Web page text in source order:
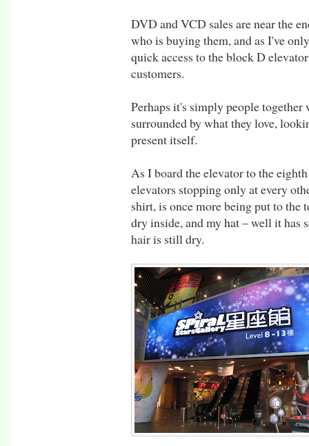
DVD and VCD sales are near the
who is buying them, and as I've
quick access to the block D
customers.
Perhaps it's simply people
surrounded by what they love,
present itself.
As I board the elevator to the
elevators stopping only at every
shirt, is once more being put to
dry inside, and my hat – well it has
hair is still dry.